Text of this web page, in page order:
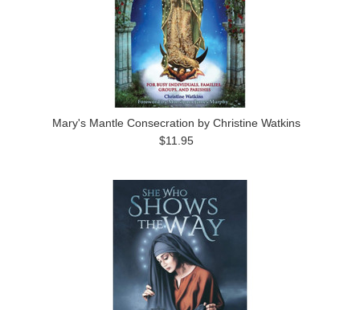
Mary's Mantle Consecration by Christine Watkins
$11.95